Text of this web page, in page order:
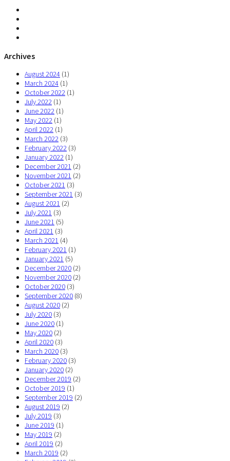
Archives
August 2024 (1)
March 2024 (1)
October 2022 (1)
July 2022 (1)
June 2022 (1)
May 2022 (1)
April 2022 (1)
March 2022 (3)
February 2022 (3)
January 2022 (1)
December 2021 (2)
November 2021 (2)
October 2021 (3)
September 2021 (3)
August 2021 (2)
July 2021 (3)
June 2021 (5)
April 2021 (3)
March 2021 (4)
February 2021 (1)
January 2021 (5)
December 2020 (2)
November 2020 (2)
October 2020 (3)
September 2020 (8)
August 2020 (2)
July 2020 (3)
June 2020 (1)
May 2020 (2)
April 2020 (3)
March 2020 (3)
February 2020 (3)
January 2020 (2)
December 2019 (2)
October 2019 (1)
September 2019 (2)
August 2019 (2)
July 2019 (3)
June 2019 (1)
May 2019 (2)
April 2019 (2)
March 2019 (2)